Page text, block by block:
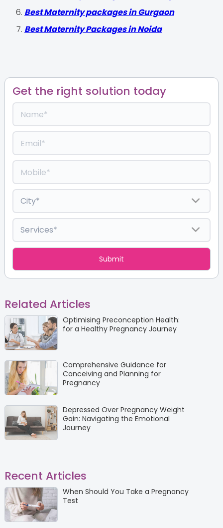
Best Maternity packages in Gurgaon
Best Maternity Packages in Noida
Get the right solution today
Related Articles
Optimising Preconception Health:
for a Healthy Pregnancy Journey
Comprehensive Guidance for
Conceiving and Planning for
Pregnancy
Depressed Over Pregnancy Weight
Gain: Navigating the Emotional
Journey
Recent Articles
When Should You Take a Pregnancy
Test